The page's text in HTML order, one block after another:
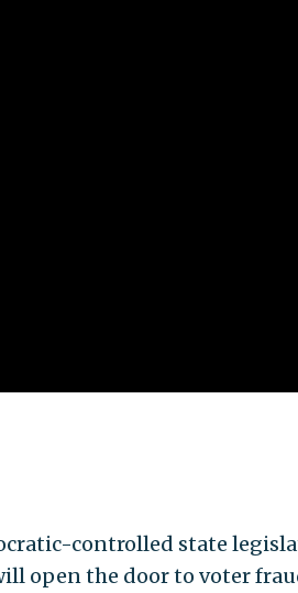
controlled state
open the door to voter